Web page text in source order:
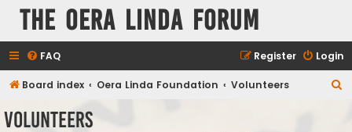
The Oera Linda Forum
FAQ Login
Register
Board index Oera Linda Foundation Volunteers
Volunteers